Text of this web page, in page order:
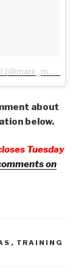
A photo posted by Marc Philipp Veenendaal (@marc_mpv)
about
below.
Tuesday
on
, TRAINING